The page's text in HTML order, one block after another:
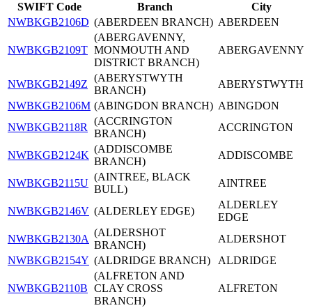
SWIFT Code Branch
City
NWBKGB2106D (ABERDEEN BRANCH) ABERDEEN
NWBKGB2109T
(ABERGAVENNY,
MONMOUTH AND
DISTRICT BRANCH)
ABERGAVENNY
NWBKGB2149Z
(ABERYSTWYTH
BRANCH)
ABERYSTWYTH
NWBKGB2106M (ABINGDON BRANCH) ABINGDON
NWBKGB2118R
(ACCRINGTON
BRANCH)
ACCRINGTON
NWBKGB2124K
(ADDISCOMBE
BRANCH)
ADDISCOMBE
NWBKGB2115U
(AINTREE, BLACK
BULL)
AINTREE
NWBKGB2146V (ALDERLEY EDGE)
ALDERLEY
EDGE
NWBKGB2130A
(ALDERSHOT
BRANCH)
ALDERSHOT
NWBKGB2154Y (ALDRIDGE BRANCH) ALDRIDGE
NWBKGB2110B
(ALFRETON AND
CLAY CROSS
BRANCH)
ALFRETON